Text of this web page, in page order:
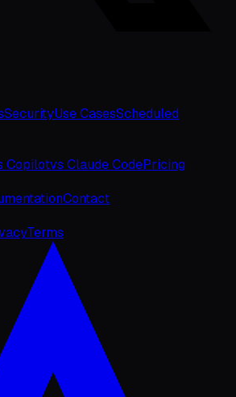
SecurityUse CasesScheduled
Copilotvs Claude CodePricing
Contact
Terms